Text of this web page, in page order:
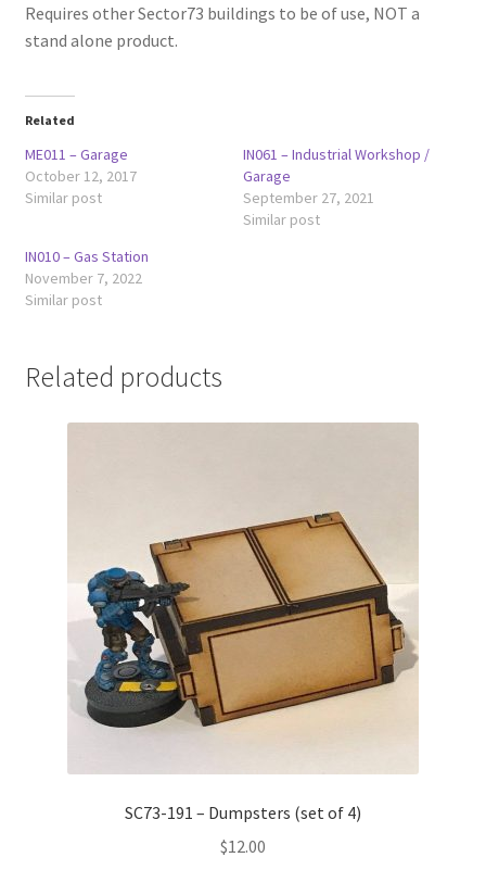
Requires other Sector73 buildings to be of use, NOT a
stand alone product.
Related
ME011 – Garage
October 12, 2017
Similar post
IN061 – Industrial Workshop /
Garage
September 27, 2021
Similar post
IN010 – Gas Station
November 7, 2022
Similar post
Related products
SC73-191 – Dumpsters (set of 4)
$12.00